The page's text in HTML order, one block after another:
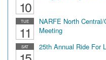
10
TUE
11
NARFE North
Meeting
SAT 25th Annual Ride For